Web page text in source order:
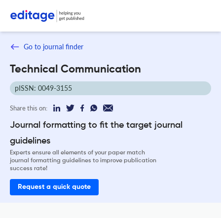
Go to journal finder
Technical Communication
pISSN: 0049-3155
Share this on:
Journal formatting to fit the target journal
guidelines
Experts ensure all elements of your paper match
journal formatting guidelines to improve publication
success rate!
Request a quick quote